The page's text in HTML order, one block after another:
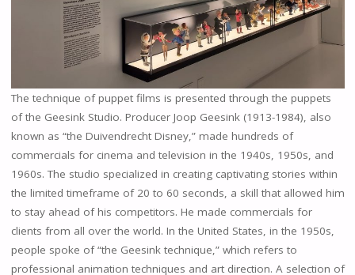
The technique of puppet films is presented through the puppets
of the Geesink Studio. Producer Joop Geesink (1913-1984), also
known as “the Duivendrecht Disney,” made hundreds of
commercials for cinema and television in the 1940s, 1950s, and
1960s. The studio specialized in creating captivating stories within
the limited timeframe of 20 to 60 seconds, a skill that allowed him
to stay ahead of his competitors. He made commercials for
clients from all over the world. In the United States, in the 1950s,
people spoke of “the Geesink technique,” which refers to
professional animation techniques and art direction. A selection of